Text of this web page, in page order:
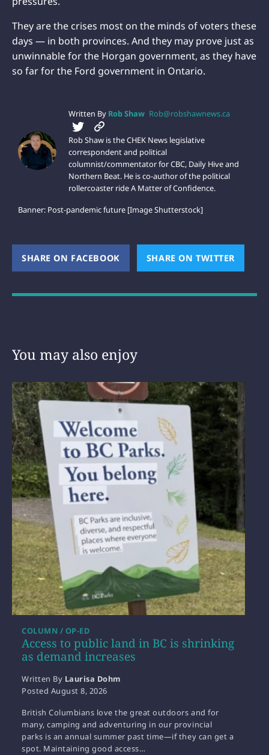
They are the crises most on the minds of voters these
days — in both provinces. And they may prove just as
unwinnable for the Horgan government, as they have
so far for the Ford government in Ontario.
Written By Rob Shaw Rob@robshawnews.ca
Rob Shaw is the CHEK News legislative
correspondent and political
columnist/commentator for CBC, Daily Hive and
Northern Beat. He is co-author of the political
rollercoaster ride A Matter of Confidence.
Banner: Post-pandemic future [Image Shutterstock]
SHARE ON FACEBOOK (OPENS NEW WINDOW)
SHARE ON TWITTER
You may also enjoy
Access to public land in BC is shrinking
as demand increases
COLUMN / OP-ED
Written By Laurisa Dohm
Posted August 8, 2026
British Columbians love the great outdoors and for
many, camping and adventuring in our provincial
parks is an annual summer past time—if they can get a
spot. Maintaining good access…